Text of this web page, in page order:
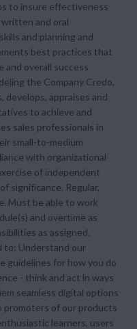
to insure effectiveness
and oral
and planning and
best practices that
overall success
the Company Credo,
develops, appraises and
to achieve and
sales professionals in
small-to-medium
with organizational
of independent
significance. Regular,
Must be able to work
and overtime as
as assigned.
to: Understand our
guidelines for how you do
- think and act in ways
seamless digital options
promoters of our products
learners, users